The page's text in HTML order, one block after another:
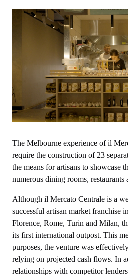
The Melbourne experience of il
require the construction of 23
the means for artisans to showcase
numerous dining rooms, restaurants
Although il Mercato Centrale is a
successful artisan market franchise
Florence, Rome, Turin and Milan,
its first international outpost. This
purposes, the venture was
relying on projected cash flows. In
relationships with competitor